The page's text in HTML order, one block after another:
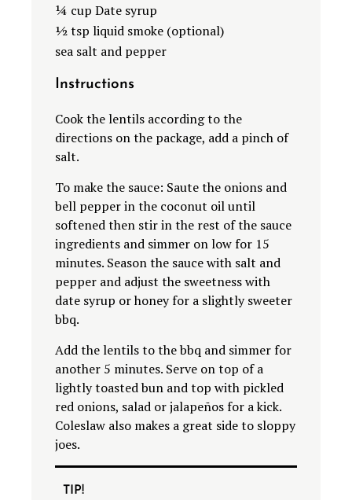
¼ cup Date syrup
½ tsp liquid smoke (optional)
sea salt and pepper
Instructions
Cook the lentils according to the
directions on the package, add a pinch of
salt.
To make the sauce: Saute the onions and
bell pepper in the coconut oil until
softened then stir in the rest of the sauce
ingredients and simmer on low for 15
minutes. Season the sauce with salt and
pepper and adjust the sweetness with
date syrup or honey for a slightly sweeter
bbq.
Add the lentils to the bbq and simmer for
another 5 minutes. Serve on top of a
lightly toasted bun and top with pickled
red onions, salad or jalapeños for a kick.
Coleslaw also makes a great side to sloppy
joes.
TIP!